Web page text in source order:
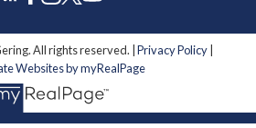
All rights reserved. | Privacy Policy
Websites by myRealPage